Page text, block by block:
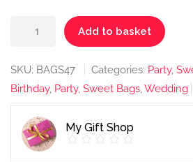
£0.75.£0.34.
Paper
Bags
Add to basket
SKU: BAGS47 Categories: Party,
Birthday, Party, Sweet Bags,Wedding
My Gift Shop